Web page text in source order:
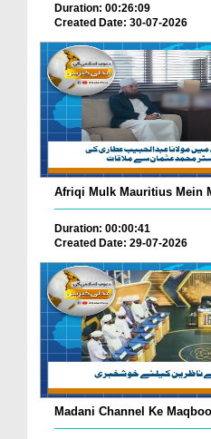
Duration: 00:26:09
Created Date: 30-07-2026
Afriqi Mulk Mauritius Mein
Duration: 00:00:41
Created Date: 29-07-2026
Madani Channel Ke